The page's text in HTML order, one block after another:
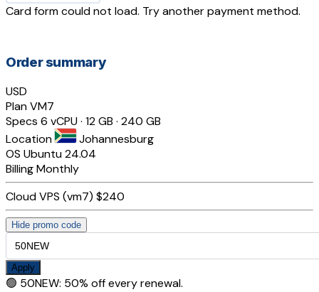
Card form could not load. Try another payment method.
Order summary
USD
PlanVM7
Specs 6 vCPU · 12 GB · 240 GB
Location
Johannesburg
OS Ubuntu 24.04
BillingMonthly
Cloud VPS (vm7) $240
Hide promo code
Apply
🟢 50NEW: 50% off every renewal.